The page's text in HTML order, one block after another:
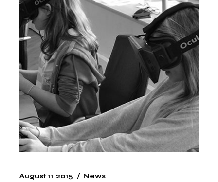
August 11, 2015 News